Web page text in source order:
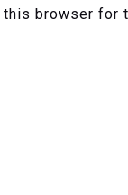
browser for